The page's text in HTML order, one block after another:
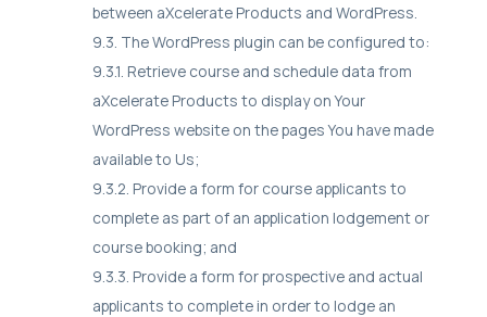
between aXcelerate Products and WordPress.
9.3. The WordPress plugin can be configured to:
9.3.1. Retrieve course and schedule data from
aXcelerate Products to display on Your
WordPress website on the pages You have made
available to Us;
9.3.2. Provide a form for course applicants to
complete as part of an application lodgement or
course booking; and
9.3.3. Provide a form for prospective and actual
applicants to complete in order to lodge an